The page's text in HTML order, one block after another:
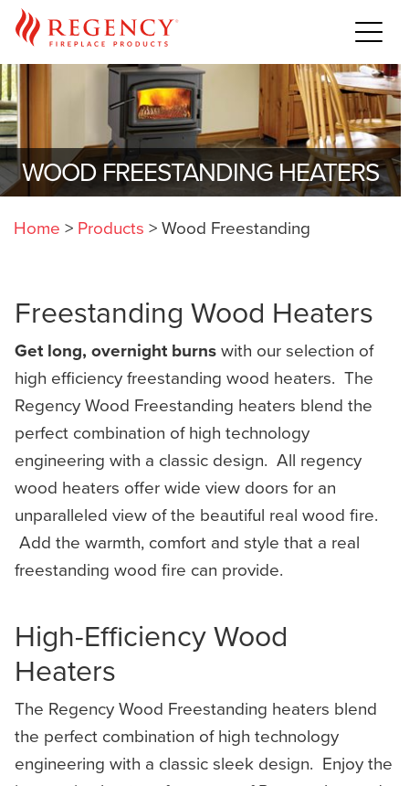
WOOD FREESTANDING HEATERS
Home > Products >Wood Freestanding
Freestanding Wood Heaters
Get long, overnight burnswith our selection of
high efficiency freestanding wood heaters. The
Regency Wood Freestanding heaters blend the
perfect combination of high technology
engineering with a classic design. All regency
wood heaters offer wide view doors for an
unparalleled view of the beautiful real wood fire.
Add the warmth, comfort and style that a real
freestanding wood fire can provide.
High-Efficiency Wood
Heaters
The Regency Wood Freestanding heaters blend
the perfect combination of high technology
engineering with a classic sleek design. Enjoy the